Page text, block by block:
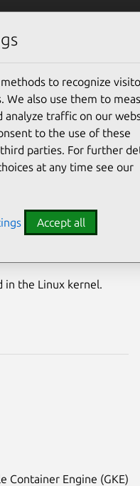
5875-1
kernel
in the Linux kernel.
Container Engine (GKE)
to recognize
We also use them to
analyze traffic on our
to the use of these
parties. For further
at any time see our
Accept all